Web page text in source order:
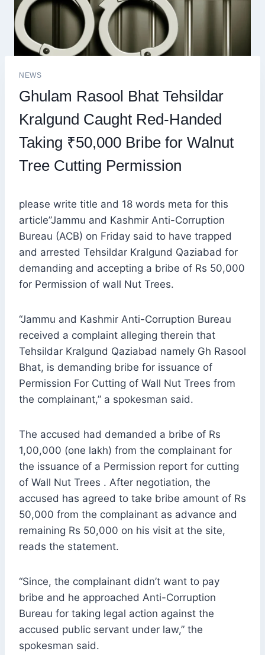
NEWS
Ghulam Rasool Bhat Tehsildar
Kralgund Caught Red-Handed
Taking ₹50,000 Bribe for Walnut
Tree Cutting Permission
please write title and 18 words meta for this
article”Jammu and Kashmir Anti-Corruption
Bureau (ACB) on Friday said to have trapped
and arrested Tehsildar Kralgund Qaziabad for
demanding and accepting a bribe of Rs 50,000
for Permission of wall Nut Trees.
“Jammu and Kashmir Anti-Corruption Bureau
received a complaint alleging therein that
Tehsildar Kralgund Qaziabad namely Gh Rasool
Bhat, is demanding bribe for issuance of
Permission For Cutting of Wall Nut Trees from
the complainant,” a spokesman said.
The accused had demanded a bribe of Rs
1,00,000 (one lakh) from the complainant for
the issuance of a Permission report for cutting
of Wall Nut Trees . After negotiation, the
accused has agreed to take bribe amount of Rs
50,000 from the complainant as advance and
remaining Rs 50,000 on his visit at the site,
reads the statement.
“Since, the complainant didn’t want to pay
bribe and he approached Anti-Corruption
Bureau for taking legal action against the
accused public servant under law,” the
spokesman said.